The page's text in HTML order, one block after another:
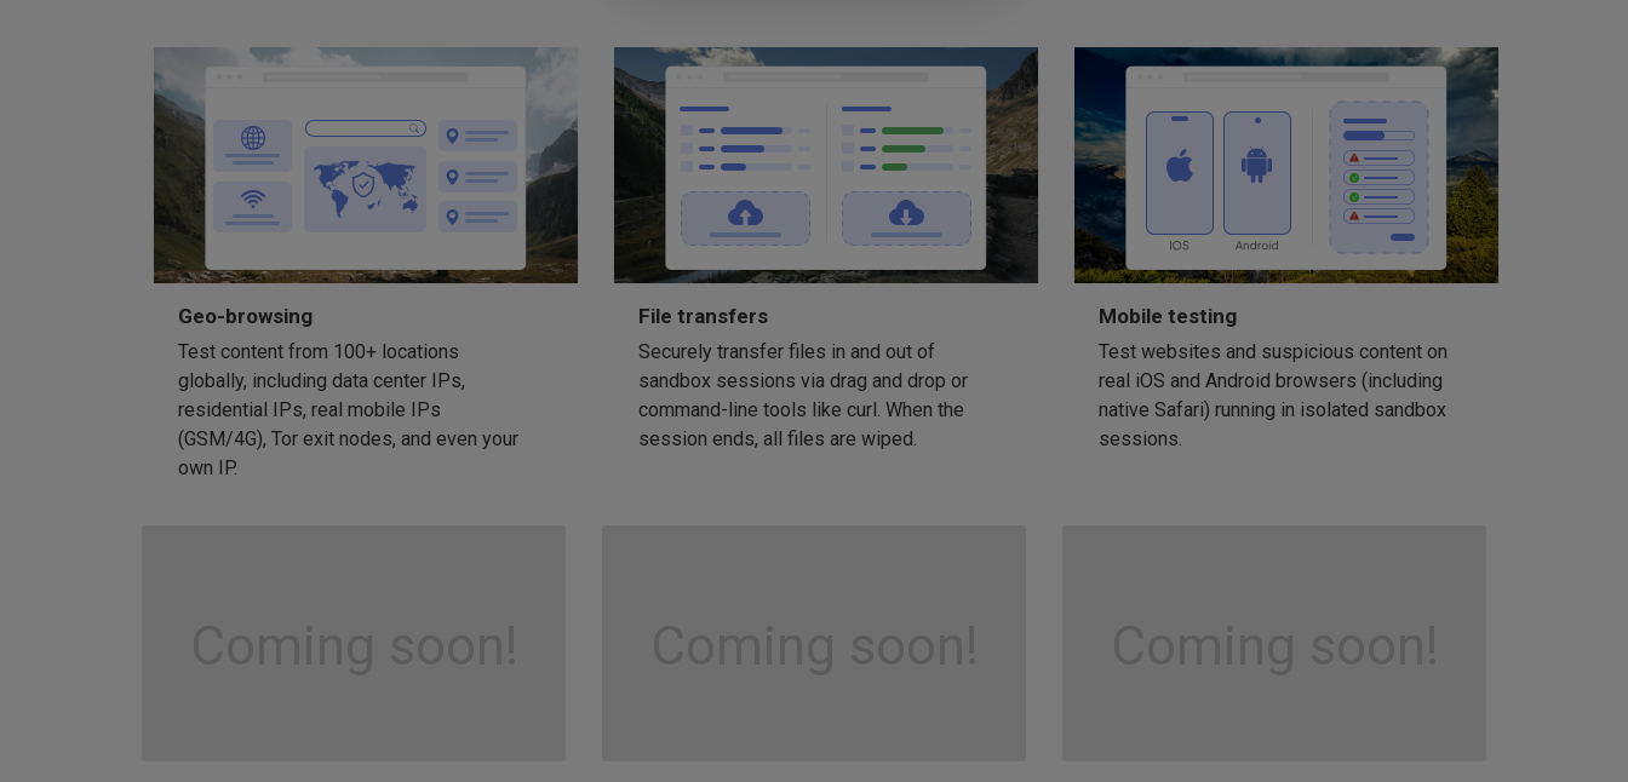
Geo-browsing
Test content from 100+ locations
globally, including data center IPs,
residential IPs, real mobile IPs
(GSM/4G), Tor exit nodes, and even your
own IP.
File transfers
Securely transfer files in and out of
sandbox sessions via drag and drop or
command-line tools like curl. When the
session ends, all files are wiped.
Mobile testing
Test websites and suspicious content on
real iOS and Android browsers (including
native Safari) running in isolated sandbox
sessions.
Coming soon! Coming soon! Coming soon!